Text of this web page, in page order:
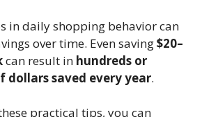
in daily shopping behavior can
over time. Even saving$20–
can result in hundreds or
dollars saved every year.
practical tips, you can